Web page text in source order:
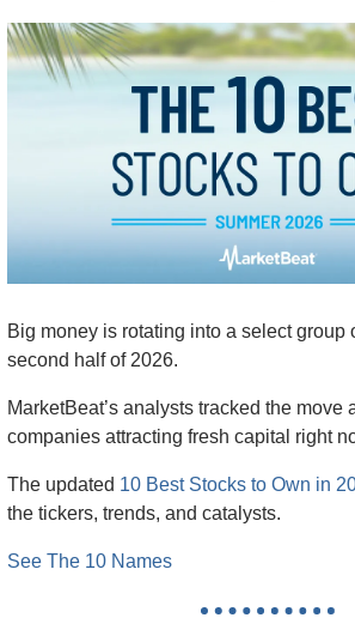
Big money is rotating into a select group
second half of 2026.
MarketBeat’s analysts tracked the move
companies attracting fresh capital right
The updated 10 Best Stocks to Own in
the tickers, trends, and catalysts.
See The 10 Names